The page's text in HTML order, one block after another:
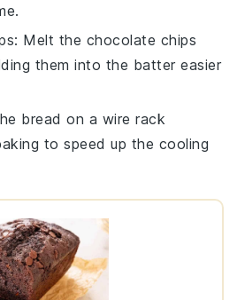
: Melt the chocolate chips
them into the batter easier
bread on a wire rack
to speed up the cooling